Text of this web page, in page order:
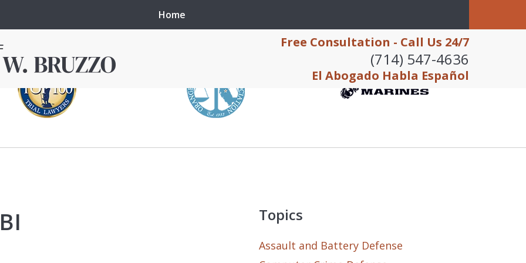
Free Consultation - Call Us 24/7
(714) 547-4636
El Abogado Habla Español
Home
Topics
Assault and Battery Defense